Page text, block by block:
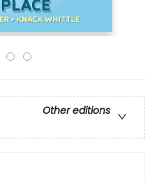
Other editions